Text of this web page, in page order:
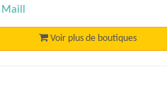
Maill
Voir plus de boutiques